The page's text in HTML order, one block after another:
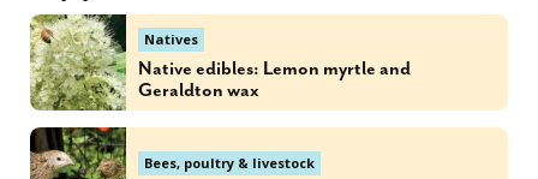
Natives
Native edibles: Lemon myrtle and
Geraldton wax
Bees, poultry & livestock